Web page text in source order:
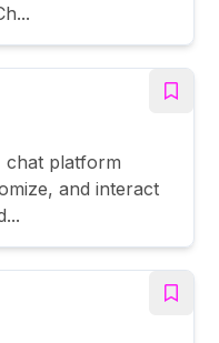
chat platform
and interact